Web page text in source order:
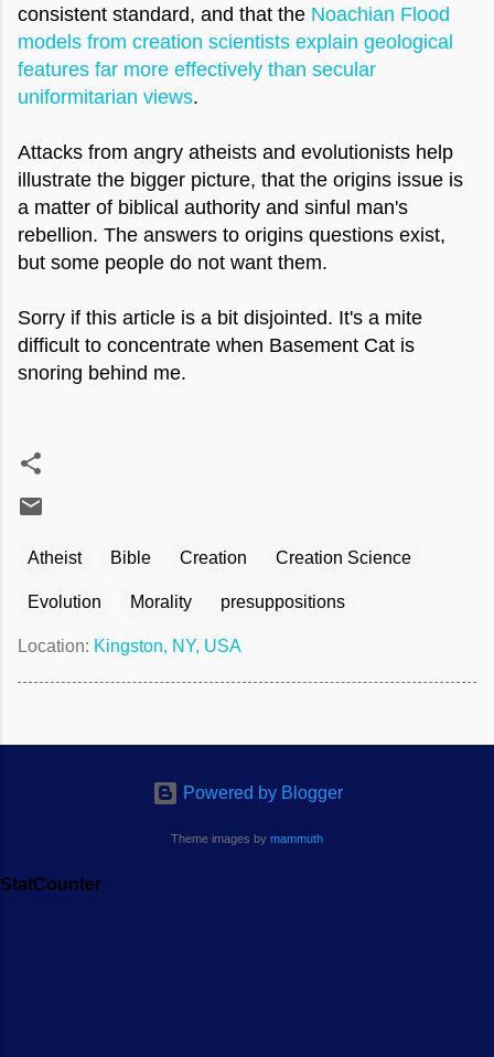
consistent standard, and that the Noachian Flood
models from creation scientists explain geological
features far more effectively than secular
uniformitarian views.
Attacks from angry atheists and evolutionists help
illustrate the bigger picture, that the origins issue is
a matter of biblical authority and sinful man's
rebellion. The answers to origins questions exist,
but some people do not want them.
Sorry if this article is a bit disjointed. It's a mite
difficult to concentrate when Basement Cat is
snoring behind me.
Atheist Bible Creation Creation Science
Evolution Morality presuppositions
Location: Kingston, NY, USA
Powered by Blogger
Theme images by mammuth
StatCounter